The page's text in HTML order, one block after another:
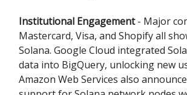
Institutional Engagement- Major
Mastercard, Visa, and Shopify all
Solana. Google Cloud integrated
data into BigQuery, unlocking new
Amazon Web Services also